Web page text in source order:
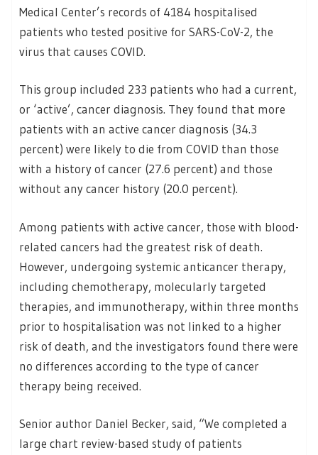
Medical Center’s records of 4184 hospitalised
patients who tested positive for SARS-CoV-2, the
virus that causes COVID.
This group included 233 patients who had a current,
or ‘active’, cancer diagnosis. They found that more
patients with an active cancer diagnosis (34.3
percent) were likely to die from COVID than those
with a history of cancer (27.6 percent) and those
without any cancer history (20.0 percent).
Among patients with active cancer, those with blood-
related cancers had the greatest risk of death.
However, undergoing systemic anticancer therapy,
including chemotherapy, molecularly targeted
therapies, and immunotherapy, within three months
prior to hospitalisation was not linked to a higher
risk of death, and the investigators found there were
no differences according to the type of cancer
therapy being received.
Senior author Daniel Becker, said, “We completed a
large chart review-based study of patients